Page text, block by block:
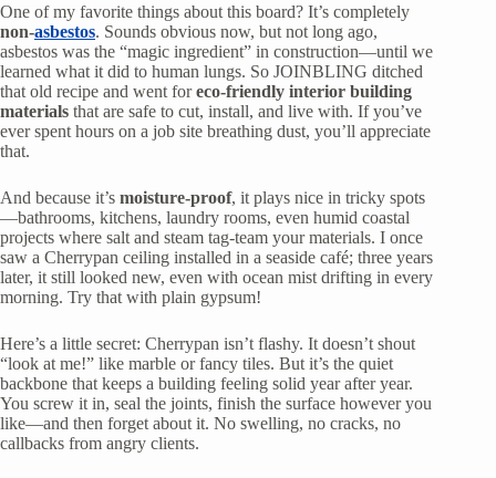
One of my favorite things about this board? It’s completely
non-asbestos. Sounds obvious now, but not long ago,
asbestos was the “magic ingredient” in construction—until we
learned what it did to human lungs. So JOINBLING ditched
that old recipe and went foreco-friendly interior building
materials that are safe to cut, install, and live with. If you’ve
ever spent hours on a job site breathing dust, you’ll appreciate
that.
And because it’s moisture-proof, it plays nice in tricky spots
—bathrooms, kitchens, laundry rooms, even humid coastal
projects where salt and steam tag-team your materials. I once
saw a Cherrypan ceiling installed in a seaside café; three years
later, it still looked new, even with ocean mist drifting in every
morning. Try that with plain gypsum!
Here’s a little secret: Cherrypan isn’t flashy. It doesn’t shout
“look at me!” like marble or fancy tiles. But it’s the quiet
backbone that keeps a building feeling solid year after year.
You screw it in, seal the joints, finish the surface however you
like—and then forget about it. No swelling, no cracks, no
callbacks from angry clients.